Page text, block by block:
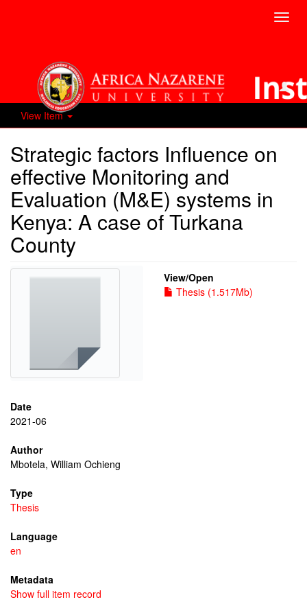
View Item
Strategic factors Influence on
effective Monitoring and
Evaluation (M&E) systems in
Kenya: A case of Turkana
County
View/Open
Thesis (1.517Mb)
Date
2021-06
Author
Mbotela, William Ochieng
Type
Thesis
Language
en
Metadata
Show full item record